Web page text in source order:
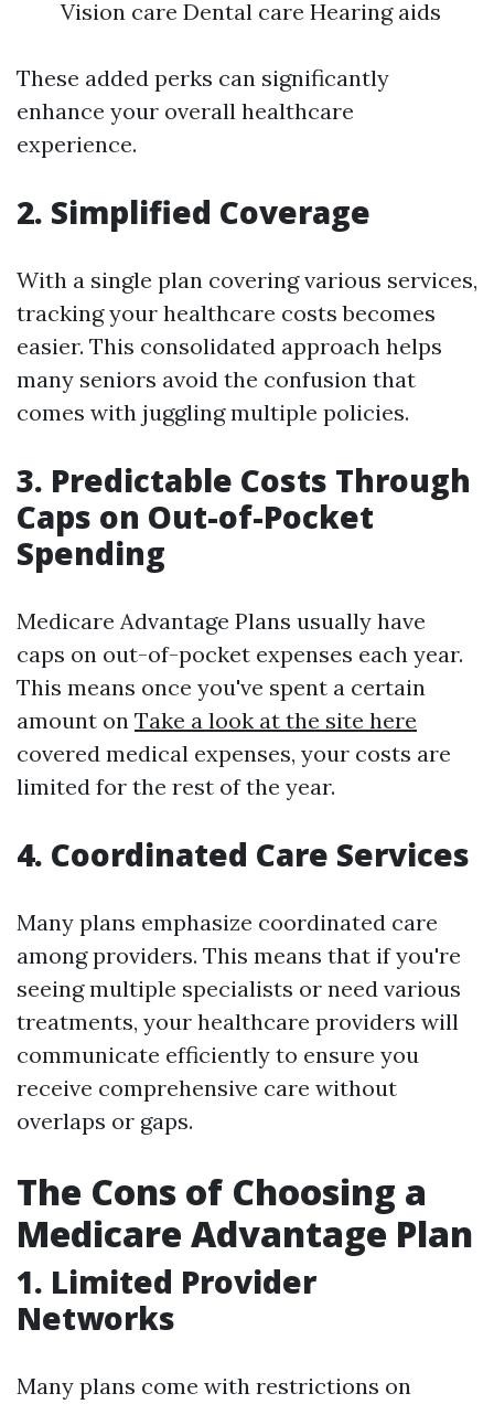
Vision care Dental care Hearing aids
These added perks can significantly
enhance your overall healthcare
experience.
2. Simplified Coverage
With a single plan covering various services,
tracking your healthcare costs becomes
easier. This consolidated approach helps
many seniors avoid the confusion that
comes with juggling multiple policies.
3. Predictable Costs Through
Caps on Out-of-Pocket
Spending
Medicare Advantage Plans usually have
caps on out-of-pocket expenses each year.
This means once you've spent a certain
amount on Take a look at the site here
covered medical expenses, your costs are
limited for the rest of the year.
4. Coordinated Care Services
Many plans emphasize coordinated care
among providers. This means that if you're
seeing multiple specialists or need various
treatments, your healthcare providers will
communicate efficiently to ensure you
receive comprehensive care without
overlaps or gaps.
The Cons of Choosing a
Medicare Advantage Plan
1. Limited Provider
Networks
Many plans come with restrictions on